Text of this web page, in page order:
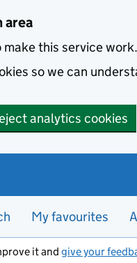
area
make this service work.
so we can
analytics cookies
My favourites
it and give your